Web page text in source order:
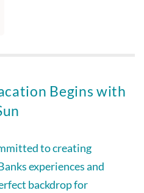
Begins with
to creating
experiences and
backdrop for